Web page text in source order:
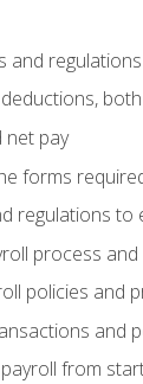
and
net pay
forms
regulations
process
policies and
and
from